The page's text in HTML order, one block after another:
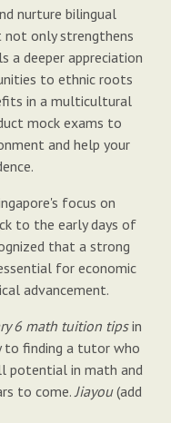
nurture bilingual
not only strengthens
a deeper appreciation
to ethnic roots
in a multicultural
mock exams to
and help your
focus on
to the early days of
that a strong
for economic
advancement.
6 math tuition tipsin
to finding a tutor who
potential in math and
to come.Jiayou(add